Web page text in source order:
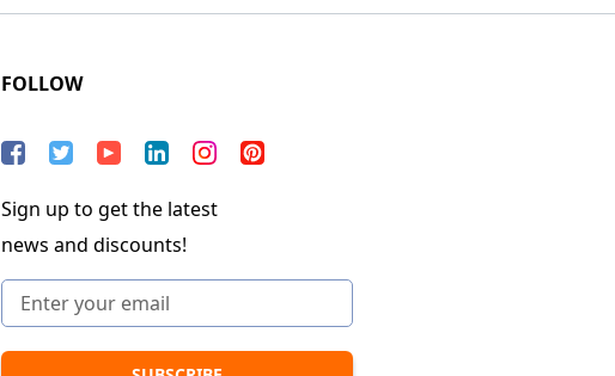
FOLLOW
Sign up to get the latest
news and discounts!